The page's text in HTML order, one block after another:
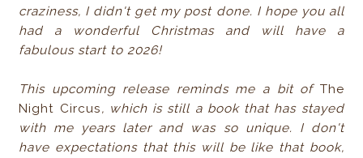
craziness, I didn't get my post done. I hope you all
had a wonderful Christmas and will have a
fabulous start to 2026!
This upcoming release reminds me a bit of The
Night Circus, which is still a book that has stayed
with me years later and was so unique. I don't
have expectations that this will be like that book,